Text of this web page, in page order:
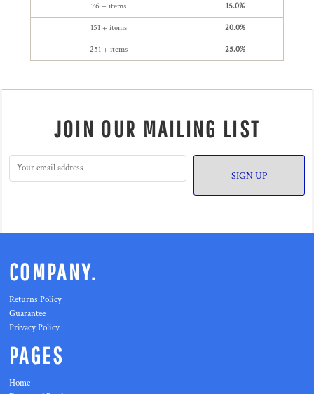
76 + items 15.0%
151 + items 20.0%
251 + items 25.0%
JOIN OUR MAILING LIST
SIGN UP
COMPANY.
Returns Policy
Guarantee
Privacy Policy
PAGES
Home